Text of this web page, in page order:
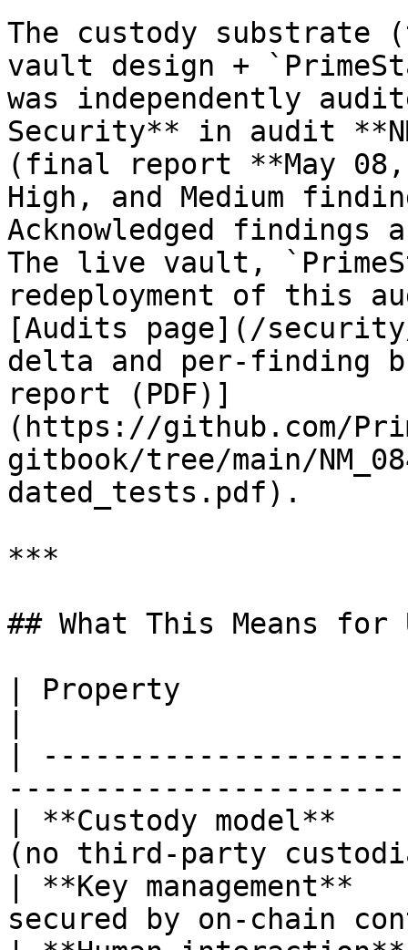
The custody substrate
vault design +
was independently
Security** in audit
(final report **May
High, and Medium
Acknowledged
The live vault,
redeployment of this
[Audits page](/
delta and per-finding
report (PDF)]
(https://github.com/
gitbook/tree/main/
dated_tests.pdf).
***
## What This Means for
| Property
|
| **Custody model**
(no third-party
| **Key
secured by on-chain